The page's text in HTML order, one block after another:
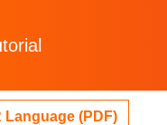
Language (PDF)